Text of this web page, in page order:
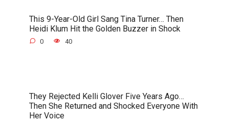
This 9-Year-Old Girl Sang Tina Turner… Then
Heidi Klum Hit the Golden Buzzer in Shock
0 40
They Rejected Kelli Glover Five Years Ago…
Then She Returned and Shocked Everyone With
Her Voice